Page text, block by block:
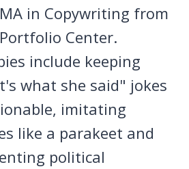
in Copywriting from
Center.
include keeping
what she said" jokes
imitating
like a parakeet and
political